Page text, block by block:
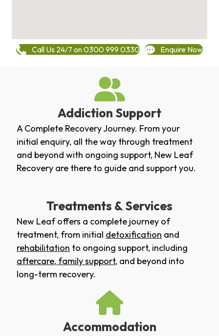
Call Us 24/7 on 0300 999 0330 Enquire Now
Addiction Support
A Complete Recovery Journey. From your
initial enquiry, all the way through treatment
and beyond with ongoing support, New Leaf
Recovery are there to guide and support you.
Treatments & Services
New Leaf offers a complete journey of
treatment, from initial detoxification and
rehabilitation to ongoing support, including
aftercare, family support, and beyond into
long-term recovery.
Accommodation